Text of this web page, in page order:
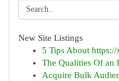
New Site Listings
5 Tips About https://
The Qualities Of an
Acquire Bulk